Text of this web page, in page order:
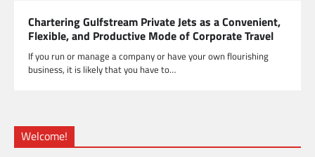
Chartering Gulfstream Private Jets as a Convenient,
Flexible, and Productive Mode of Corporate Travel
If you run or manage a company or have your own flourishing
business, it is likely that you have to…
Welcome!